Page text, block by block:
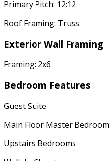
Primary Pitch: 12:12
Roof Framing: Truss
Exterior Wall Framing
Framing: 2x6
Bedroom Features
Guest Suite
Main Floor Master Bedroom
Upstairs Bedrooms